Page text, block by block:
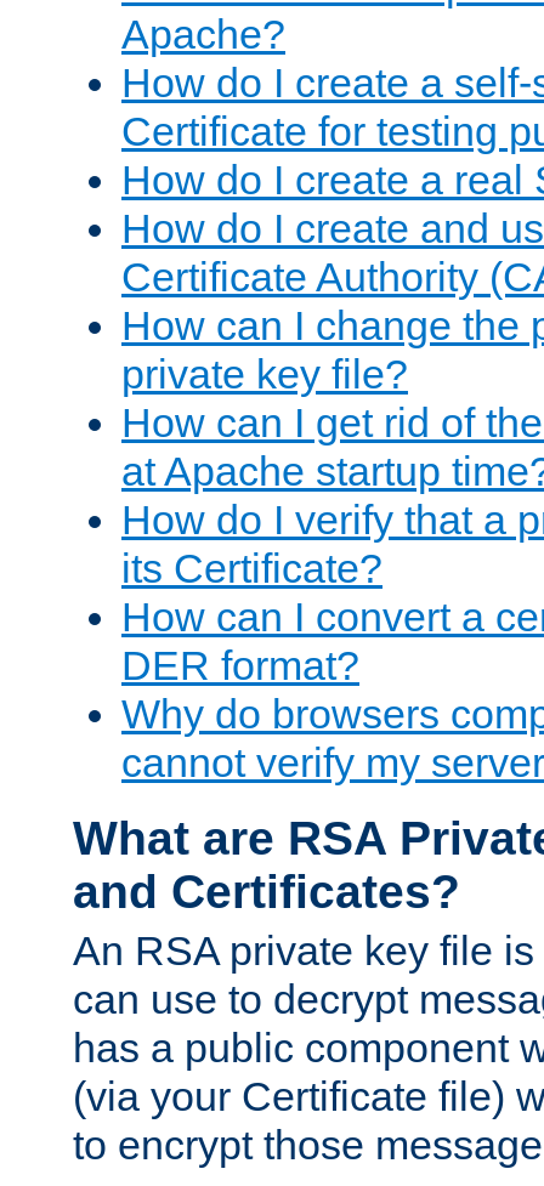
Apache?
How do I create a
Certificate for testing
How do I create a real
How do I create and
Certificate Authority
How can I change the
private key file?
How can I get rid of
at Apache startup
How do I verify that a
its Certificate?
How can I convert a
DER format?
Why do browsers
cannot verify my
What are RSA
and Certificates?
An RSA private key file
can use to decrypt
has a public component
(via your Certificate file)
to encrypt those